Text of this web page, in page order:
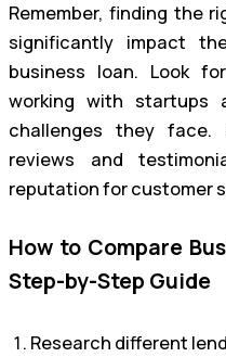
Remember, finding the
significantly impact
business loan. Look
working with startups
challenges they
reviews and
reputation for customer
How to Compare
Step-by-Step Guide
Research different